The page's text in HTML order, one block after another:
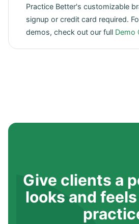
Practice Better's customizable
signup or credit card required.
demos, check out our full Demo
Give clients a
looks and